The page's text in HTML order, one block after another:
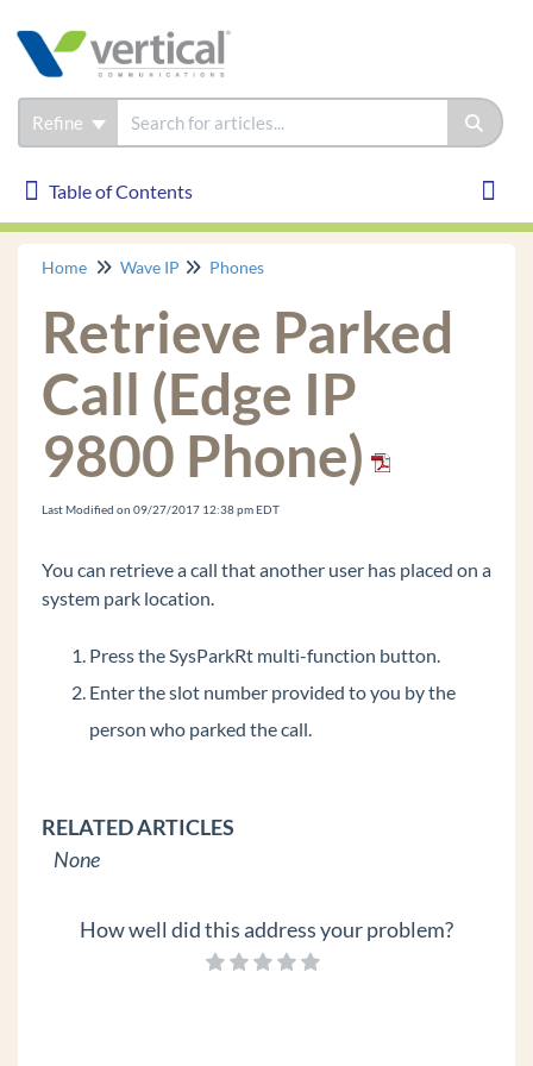
Refine
Table of Contents
Table of Contents
Wave IP
Installation
Phones
Edge IP 9830
Edge IP 9820
Edge IP 9840C
Edge 700 24 Button
IP Phones
Polycom VVX 600
Polycom VVX 500
Polycom VVX 400
Digital Phones
Polycom Soundstation IP Conference Phones
Custom Configuration Files for Edge IP 9800
Home Wave IP Phones
Retrieve Parked
Call (Edge IP
9800 Phone)
Last Modified on 09/27/2017 12:38 pm EDT
You can retrieve a call that another user has placed on a
system park location.
Press the SysParkRt multi-function button.
Enter the slot number provided to you by the
person who parked the call.
RELATED ARTICLES
None
How well did this address your problem?